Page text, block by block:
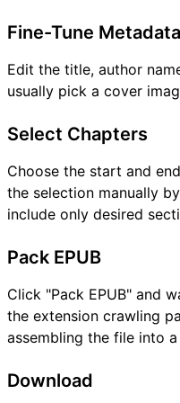
Fine-Tune Metadata
Edit the title, author
usually pick a cover
Select Chapters
Choose the start and
the selection manually
include only desired
Pack EPUB
Click "Pack EPUB" and
the extension crawling
assembling the file into
Download